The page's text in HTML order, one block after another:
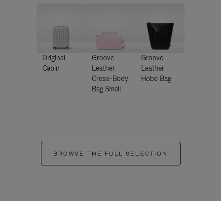
Original
Cabin
Groove -
Leather
Cross-Body
Bag Small
Groove -
Leather
Hobo Bag
BROWSE THE FULL SELECTION